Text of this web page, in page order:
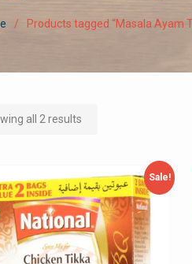
Products tagged “Masala Ayam
all 2 results
Sale!